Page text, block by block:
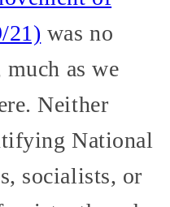
21) was no
as we
Neither
National
socialists, or